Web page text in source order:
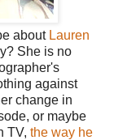
about Lauren
She is no
against
change in
or maybe
TV, the way he